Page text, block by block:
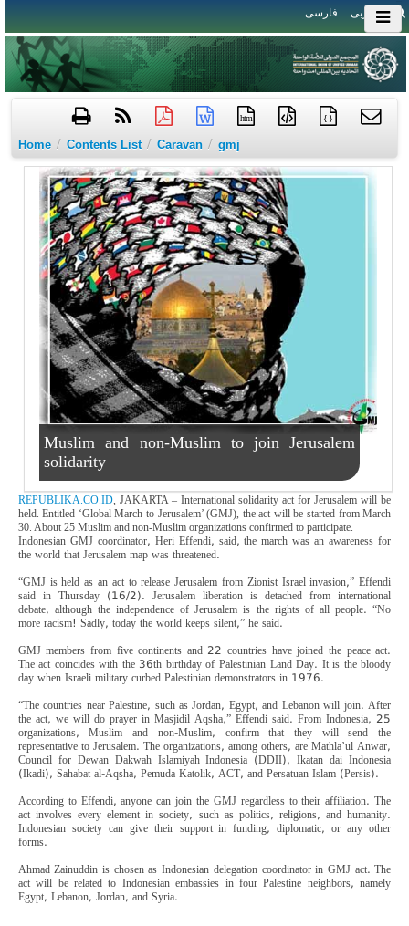
العربی فارسی
htm { }
Home / Contents List / Caravan / gmj
Muslim and non-Muslim to join Jerusalem
solidarity
REPUBLIKA.CO.ID, JAKARTA – International solidarity act for Jerusalem will be
held. Entitled ‘Global March to Jerusalem’ (GMJ), the act will be started from March
30. About 25 Muslim and non-Muslim organizations confirmed to participate.
Indonesian GMJ coordinator, Heri Effendi, said, the march was an awareness for
the world that Jerusalem map was threatened.
“GMJ is held as an act to release Jerusalem from Zionist Israel invasion,” Effendi
said in Thursday (16/2). Jerusalem liberation is detached from international
debate, although the independence of Jerusalem is the rights of all people. “No
more racism! Sadly, today the world keeps silent,” he said.
GMJ members from five continents and 22 countries have joined the peace act.
The act coincides with the 36th birthday of Palestinian Land Day. It is the bloody
day when Israeli military curbed Palestinian demonstrators in 1976.
“The countries near Palestine, such as Jordan, Egypt, and Lebanon will join. After
the act, we will do prayer in Masjidil Aqsha,” Effendi said. From Indonesia, 25
organizations, Muslim and non-Muslim, confirm that they will send the
representative to Jerusalem. The organizations, among others, are Mathla’ul Anwar,
Council for Dewan Dakwah Islamiyah Indonesia (DDII), Ikatan dai Indonesia
(Ikadi), Sahabat al-Aqsha, Pemuda Katolik, ACT, and Persatuan Islam (Persis).
According to Effendi, anyone can join the GMJ regardless to their affiliation. The
act involves every element in society, such as politics, religions, and humanity.
Indonesian society can give their support in funding, diplomatic, or any other
forms.
Ahmad Zainuddin is chosen as Indonesian delegation coordinator in GMJ act. The
act will be related to Indonesian embassies in four Palestine neighbors, namely
Egypt, Lebanon, Jordan, and Syria.